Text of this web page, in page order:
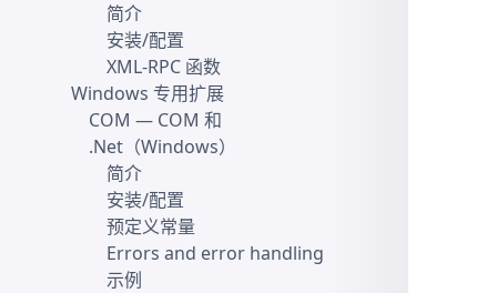
简介
安装/配置
XML-RPC 函数
Windows 专用扩展
COM — COM 和
.Net（Windows）
简介
安装/配置
预定义常量
Errors and error handling
示例